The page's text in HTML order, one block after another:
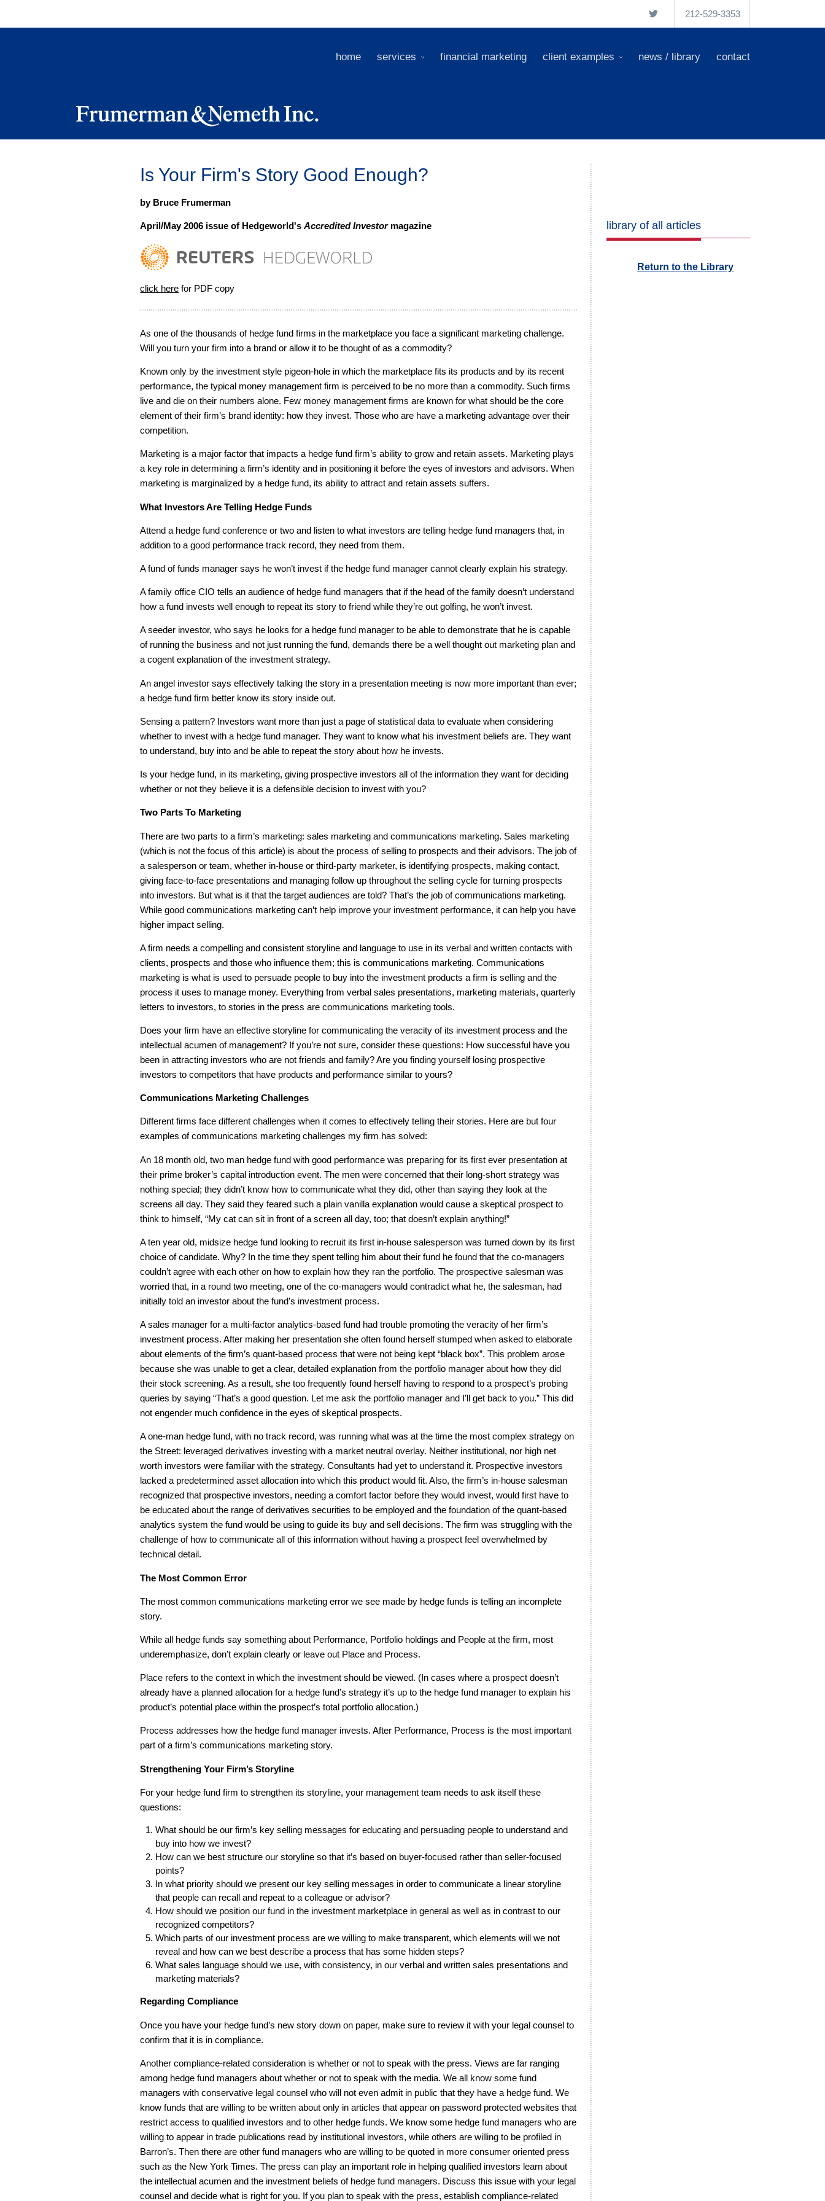
212-529-3353
home services financial marketing client examples news / library contact
Is Your Firm's Story Good Enough?
by Bruce Frumerman
April/May 2006 issue of Hedgeworld'sAccredited Investormagazine
click here for PDF copy
As one of the thousands of hedge fund firms in the marketplace you face a significant marketing challenge.
Will you turn your firm into a brand or allow it to be thought of as a commodity?
Known only by the investment style pigeon-hole in which the marketplace fits its products and by its recent
performance, the typical money management firm is perceived to be no more than a commodity. Such firms
live and die on their numbers alone. Few money management firms are known for what should be the core
element of their firm’s brand identity: how they invest. Those who are have a marketing advantage over their
competition.
Marketing is a major factor that impacts a hedge fund firm’s ability to grow and retain assets. Marketing plays
a key role in determining a firm’s identity and in positioning it before the eyes of investors and advisors. When
marketing is marginalized by a hedge fund, its ability to attract and retain assets suffers.
What Investors Are Telling Hedge Funds
Attend a hedge fund conference or two and listen to what investors are telling hedge fund managers that, in
addition to a good performance track record, they need from them.
A fund of funds manager says he won’t invest if the hedge fund manager cannot clearly explain his strategy.
A family office CIO tells an audience of hedge fund managers that if the head of the family doesn’t understand
how a fund invests well enough to repeat its story to friend while they’re out golfing, he won’t invest.
A seeder investor, who says he looks for a hedge fund manager to be able to demonstrate that he is capable
of running the business and not just running the fund, demands there be a well thought out marketing plan and
a cogent explanation of the investment strategy.
An angel investor says effectively talking the story in a presentation meeting is now more important than ever;
a hedge fund firm better know its story inside out.
Sensing a pattern? Investors want more than just a page of statistical data to evaluate when considering
whether to invest with a hedge fund manager. They want to know what his investment beliefs are. They want
to understand, buy into and be able to repeat the story about how he invests.
Is your hedge fund, in its marketing, giving prospective investors all of the information they want for deciding
whether or not they believe it is a defensible decision to invest with you?
Two Parts To Marketing
There are two parts to a firm’s marketing: sales marketing and communications marketing. Sales marketing
(which is not the focus of this article) is about the process of selling to prospects and their advisors. The job of
a salesperson or team, whether in-house or third-party marketer, is identifying prospects, making contact,
giving face-to-face presentations and managing follow up throughout the selling cycle for turning prospects
into investors. But what is it that the target audiences are told? That’s the job of communications marketing.
While good communications marketing can’t help improve your investment performance, it can help you have
higher impact selling.
A firm needs a compelling and consistent storyline and language to use in its verbal and written contacts with
clients, prospects and those who influence them; this is communications marketing. Communications
marketing is what is used to persuade people to buy into the investment products a firm is selling and the
process it uses to manage money. Everything from verbal sales presentations, marketing materials, quarterly
letters to investors, to stories in the press are communications marketing tools.
Does your firm have an effective storyline for communicating the veracity of its investment process and the
intellectual acumen of management? If you’re not sure, consider these questions: How successful have you
been in attracting investors who are not friends and family? Are you finding yourself losing prospective
investors to competitors that have products and performance similar to yours?
Communications Marketing Challenges
Different firms face different challenges when it comes to effectively telling their stories. Here are but four
examples of communications marketing challenges my firm has solved:
An 18 month old, two man hedge fund with good performance was preparing for its first ever presentation at
their prime broker’s capital introduction event. The men were concerned that their long-short strategy was
nothing special; they didn’t know how to communicate what they did, other than saying they look at the
screens all day. They said they feared such a plain vanilla explanation would cause a skeptical prospect to
think to himself, “My cat can sit in front of a screen all day, too; that doesn’t explain anything!”
A ten year old, midsize hedge fund looking to recruit its first in-house salesperson was turned down by its first
choice of candidate. Why? In the time they spent telling him about their fund he found that the co-managers
couldn’t agree with each other on how to explain how they ran the portfolio. The prospective salesman was
worried that, in a round two meeting, one of the co-managers would contradict what he, the salesman, had
initially told an investor about the fund’s investment process.
A sales manager for a multi-factor analytics-based fund had trouble promoting the veracity of her firm’s
investment process. After making her presentation she often found herself stumped when asked to elaborate
about elements of the firm’s quant-based process that were not being kept “black box”. This problem arose
because she was unable to get a clear, detailed explanation from the portfolio manager about how they did
their stock screening. As a result, she too frequently found herself having to respond to a prospect’s probing
queries by saying “That’s a good question. Let me ask the portfolio manager and I’ll get back to you.” This did
not engender much confidence in the eyes of skeptical prospects.
A one-man hedge fund, with no track record, was running what was at the time the most complex strategy on
the Street: leveraged derivatives investing with a market neutral overlay. Neither institutional, nor high net
worth investors were familiar with the strategy. Consultants had yet to understand it. Prospective investors
lacked a predetermined asset allocation into which this product would fit. Also, the firm’s in-house salesman
recognized that prospective investors, needing a comfort factor before they would invest, would first have to
be educated about the range of derivatives securities to be employed and the foundation of the quant-based
analytics system the fund would be using to guide its buy and sell decisions. The firm was struggling with the
challenge of how to communicate all of this information without having a prospect feel overwhelmed by
technical detail.
The Most Common Error
The most common communications marketing error we see made by hedge funds is telling an incomplete
story.
While all hedge funds say something about Performance, Portfolio holdings and People at the firm, most
underemphasize, don’t explain clearly or leave out Place and Process.
Place refers to the context in which the investment should be viewed. (In cases where a prospect doesn’t
already have a planned allocation for a hedge fund’s strategy it’s up to the hedge fund manager to explain his
product’s potential place within the prospect’s total portfolio allocation.)
Process addresses how the hedge fund manager invests. After Performance, Process is the most important
part of a firm’s communications marketing story.
Strengthening Your Firm’s Storyline
For your hedge fund firm to strengthen its storyline, your management team needs to ask itself these
questions:
What should be our firm’s key selling messages for educating and persuading people to understand and
buy into how we invest?
How can we best structure our storyline so that it’s based on buyer-focused rather than seller-focused
points?
In what priority should we present our key selling messages in order to communicate a linear storyline
that people can recall and repeat to a colleague or advisor?
How should we position our fund in the investment marketplace in general as well as in contrast to our
recognized competitors?
Which parts of our investment process are we willing to make transparent, which elements will we not
reveal and how can we best describe a process that has some hidden steps?
What sales language should we use, with consistency, in our verbal and written sales presentations and
marketing materials?
Regarding Compliance
Once you have your hedge fund’s new story down on paper, make sure to review it with your legal counsel to
confirm that it is in compliance.
Another compliance-related consideration is whether or not to speak with the press. Views are far ranging
among hedge fund managers about whether or not to speak with the media. We all know some fund
managers with conservative legal counsel who will not even admit in public that they have a hedge fund. We
know funds that are willing to be written about only in articles that appear on password protected websites that
restrict access to qualified investors and to other hedge funds. We know some hedge fund managers who are
willing to appear in trade publications read by institutional investors, while others are willing to be profiled in
Barron’s. Then there are other fund managers who are willing to be quoted in more consumer oriented press
such as the New York Times. The press can play an important role in helping qualified investors learn about
the intellectual acumen and the investment beliefs of hedge fund managers. Discuss this issue with your legal
counsel and decide what is right for you. If you plan to speak with the press, establish compliance-related
library of all articles
Return to the Library